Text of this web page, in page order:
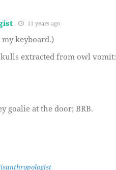
11 years ago
keyboard.)
extracted from owl vomit:
goalie at the door; BRB.